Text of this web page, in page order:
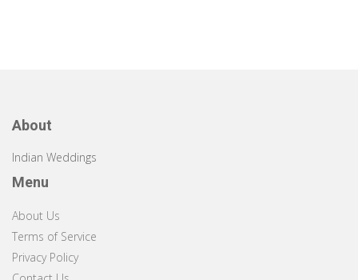
About
Indian Weddings
Menu
About Us
Terms of Service
Privacy Policy